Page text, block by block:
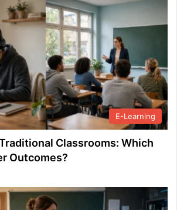
E-Learning
Classrooms: Which
Outcomes?